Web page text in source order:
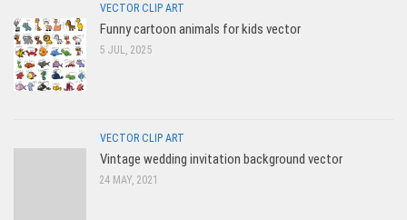
VECTOR CLIP ART
Funny cartoon animals for kids vector
5 JUL, 2025
VECTOR CLIP ART
Vintage wedding invitation background vector
24 MAY, 2021